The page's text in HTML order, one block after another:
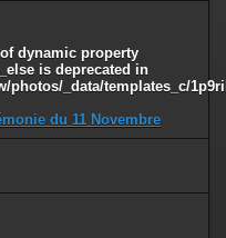
dynamic property
is deprecated in
photos/_data/templates_c/
du 11 Novembre